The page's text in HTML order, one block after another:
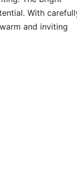
With
and inviting